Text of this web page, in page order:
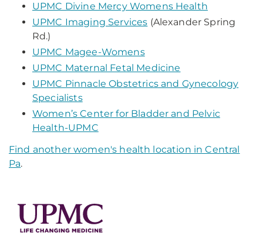
UPMC Divine Mercy Womens Health
UPMC Imaging Services (Alexander Spring
Rd.)
UPMC Magee-Womens
UPMC Maternal Fetal Medicine
UPMC Pinnacle Obstetrics and Gynecology
Specialists
Women’s Center for Bladder and Pelvic
Health-UPMC
Find another women's health location in Central
Pa.